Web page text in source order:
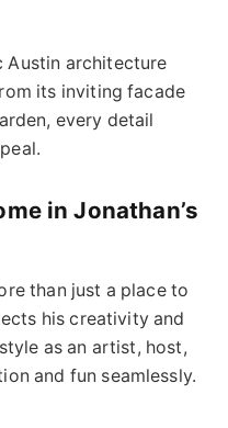
Austin architecture
its inviting facade
every detail
in Jonathan’s
than just a place to
his creativity and
as an artist, host,
and fun seamlessly.